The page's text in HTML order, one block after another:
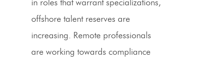
in roles that warrant specializations,
offshore talent reserves are
increasing. Remote professionals
are working towards compliance